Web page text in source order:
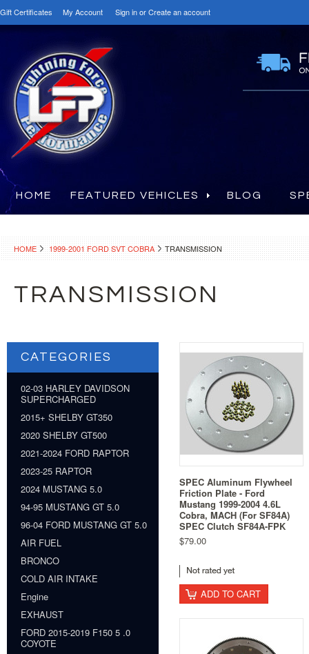
Gift Certificates My Account Sign inorCreate an account
HOME FEATURED VEHICLES BLOG
HOME 1999-2001 FORD SVT COBRA TRANSMISSION
TRANSMISSION
CATEGORIES
02-03 HARLEY DAVIDSON
SUPERCHARGED
2015+ SHELBY GT350
2020 SHELBY GT500
2021-2024 FORD RAPTOR
2023-25 RAPTOR
2024 MUSTANG 5.0
94-95 MUSTANG GT 5.0
96-04 FORD MUSTANG GT 5.0
AIR FUEL
BRONCO
COLD AIR INTAKE
Engine
EXHAUST
FORD 2015-2019 F150 5 .0
COYOTE
SPEC Aluminum Flywheel
Friction Plate - Ford
Mustang 1999-2004 4.6L
Cobra, MACH (For SF84A)
SPEC Clutch SF84A-FPK
$79.00
ADD TO CART